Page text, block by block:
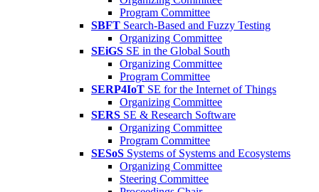
Program Committee
SBFT Search-Based and Fuzzy Testing
Organizing Committee
SEiGS SE in the Global South
Organizing Committee
Program Committee
SERP4IoT SE for the Internet of Things
Organizing Committee
SERS SE & Research Software
Organizing Committee
Program Committee
SESoS Systems of Systems and Ecosystems
Organizing Committee
Steering Committee